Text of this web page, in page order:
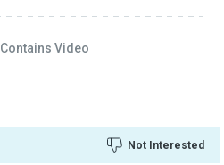
Not Interested
Contains Video